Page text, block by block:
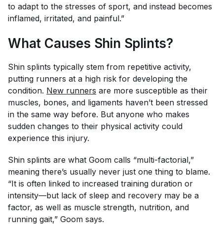
to adapt to the stresses of sport, and instead becomes
inflamed, irritated, and painful.”
What Causes Shin Splints?
Shin splints typically stem from repetitive activity,
putting runners at a high risk for developing the
condition. New runners are more susceptible as their
muscles, bones, and ligaments haven’t been stressed
in the same way before. But anyone who makes
sudden changes to their physical activity could
experience this injury.
Shin splints are what Goom calls “multi-factorial,”
meaning there’s usually never just one thing to blame.
“It is often linked to increased training duration or
intensity—but lack of sleep and recovery may be a
factor, as well as muscle strength, nutrition, and
running gait,” Goom says.